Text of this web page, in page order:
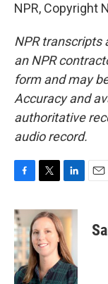
NPR, Copyright
NPR transcripts
an NPR
form and may
Accuracy and
authoritative
audio record.
c
e
b
o
o
k
i
t
t
e
r
n
k
e
d
I
n